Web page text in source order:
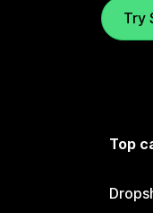
Try
Top